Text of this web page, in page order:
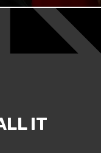
IT